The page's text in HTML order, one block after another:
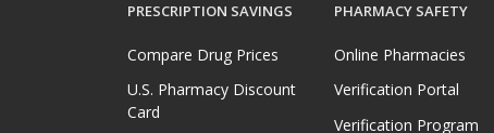
PRESCRIPTION SAVINGS
Compare Drug Prices
U.S. Pharmacy Discount
Card
PHARMACY SAFETY
Online Pharmacies
Verification Portal
Verification Program